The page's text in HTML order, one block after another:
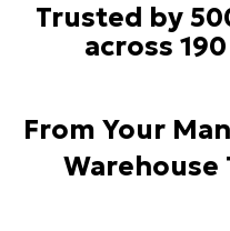
Trusted by
across
From Your
Warehouse